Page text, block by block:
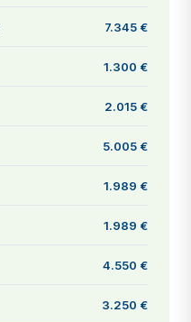
7.345 €
1.300 €
2.015 €
5.005 €
1.989 €
1.989 €
4.550 €
3.250 €